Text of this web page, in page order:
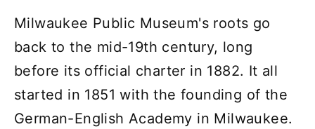
Milwaukee Public Museum's roots go
back to the mid-19th century, long
before its official charter in 1882. It all
started in 1851 with the founding of the
German-English Academy in Milwaukee.